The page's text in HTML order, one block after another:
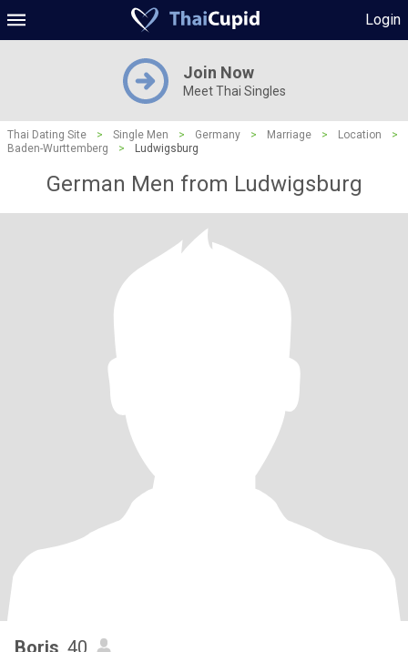
Login
Join Now
Meet Thai Singles
Thai Dating Site > Single Men > Germany > Marriage > Location
>
Baden-Wurttemberg
> Ludwigsburg
German Men from Ludwigsburg
Boris, 40